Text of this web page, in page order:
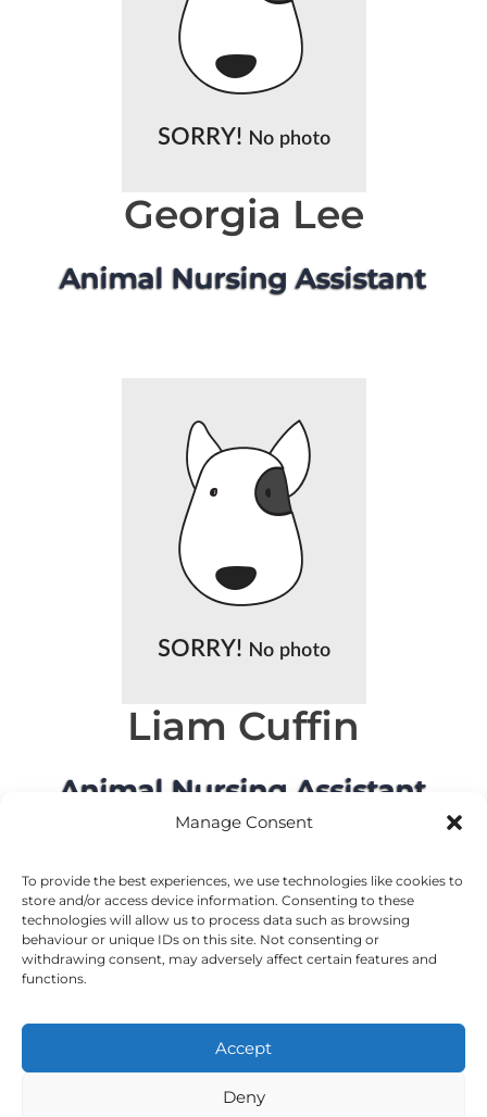
Manage Consent
To provide the best experiences, we use technologies like cookies to
store and/or access device information. Consenting to these
technologies will allow us to process data such as browsing
behaviour or unique IDs on this site. Not consenting or
withdrawing consent, may adversely affect certain features and
functions.
Accept
Deny
Georgia Lee
Animal Nursing Assistant
Liam Cuffin
Animal Nursing Assistant
MEET OUR OTHER TEAMS
Home
News & Offers
24-7 Emergency Care